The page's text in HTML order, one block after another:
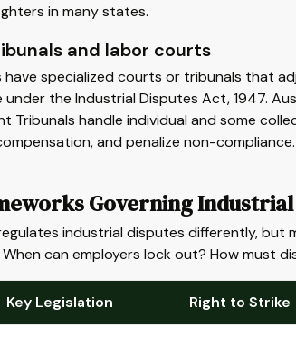
in many states.
and labor courts
specialized courts or tribunals that
the Industrial Disputes Act, 1947.
Tribunals handle individual and some
and penalize non-compliance.
Governing
industrial disputes differently, but
can employers lock out? How must
Key Legislation Right to Strike